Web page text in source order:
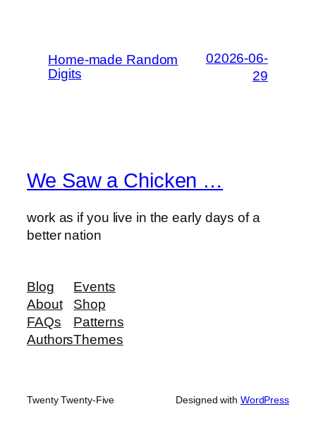
Home-made Random
Digits
02026-06-
29
We Saw a Chicken …
work as if you live in the early days of a
better nation
Blog
About
FAQs
Authors
Events
Shop
Patterns
Themes
Twenty Twenty-Five Designed with WordPress